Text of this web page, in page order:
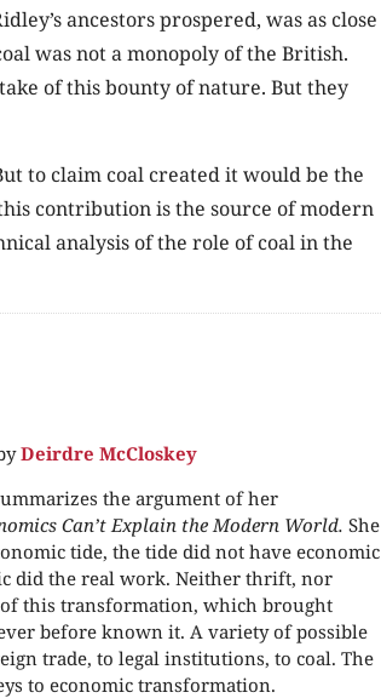
ancestors prospered, was as close
was not a monopoly of the British.
of this bounty of nature. But they
to claim coal created it would be the
contribution is the source of modern
analysis of the role of coal in the
Deirdre McCloskey
the argument of her
Can’t Explain the Modern World. She
tide, the tide did not have economic
did the real work. Neither thrift, nor
of this transformation, which brought
before known it. A variety of possible
trade, to legal institutions, to coal. The
to economic transformation.